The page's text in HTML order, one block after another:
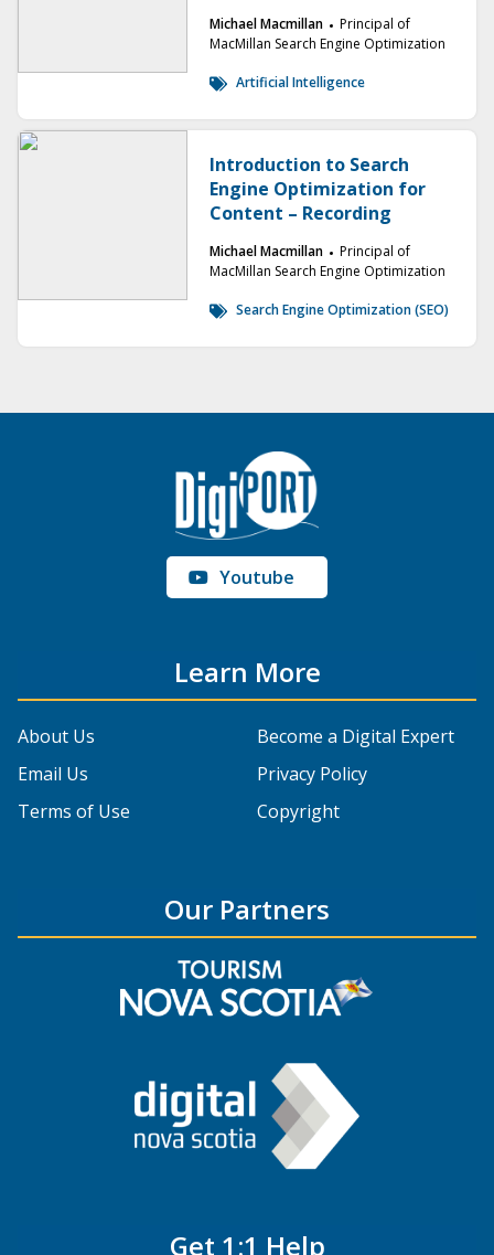
Michael Macmillan
Principal of
MacMillan Search Engine Optimization
Artificial Intelligence
Introduction to Search
Engine Optimization for
Content – Recording
Michael Macmillan
Principal of
MacMillan Search Engine Optimization
Search Engine Optimization (SEO)
Youtube
Learn More
About Us
Become a Digital Expert
Email Us
Privacy Policy
Terms of Use
Copyright
Our Partners
Get 1:1 Help